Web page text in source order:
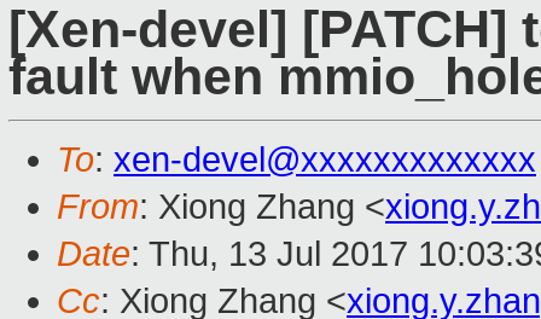
[Xen-devel]
fault when
To: xen-devel@xxxxxxxxxxxxx
From: Xiong Zhang <
Date: Thu, 13 Jul 2017
Cc: Xiong Zhang <